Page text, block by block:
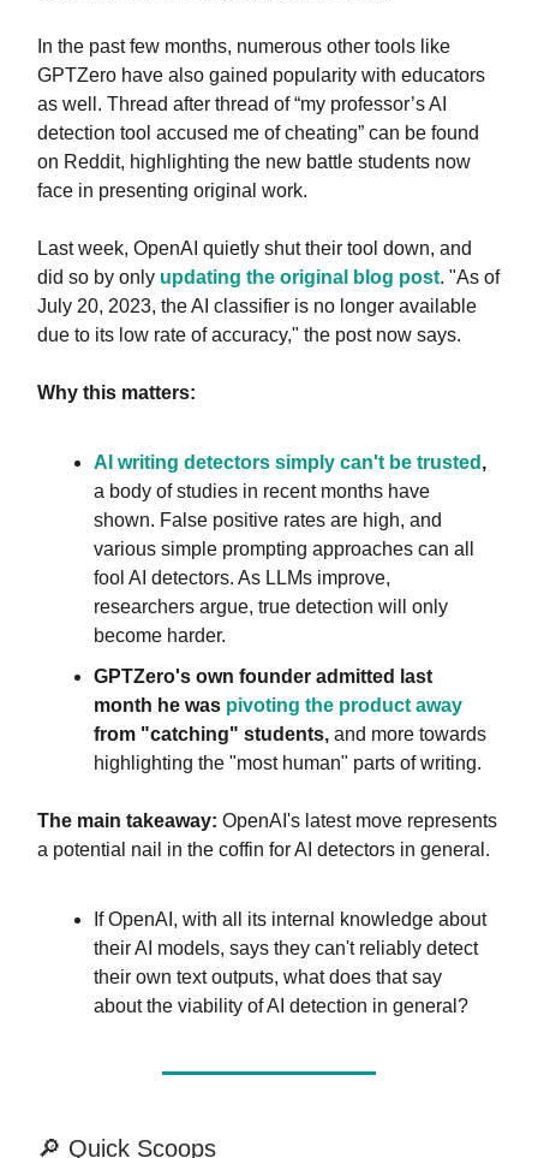
In the past few months, numerous other tools like
GPTZero have also gained popularity with educators
as well. Thread after thread of “my professor’s AI
detection tool accused me of cheating” can be found
on Reddit, highlighting the new battle students now
face in presenting original work.
Last week, OpenAI quietly shut their tool down, and
did so by only updating the original blog post. "As of
July 20, 2023, the AI classifier is no longer available
due to its low rate of accuracy," the post now says.
Why this matters:
AI writing detectors simply can't be trusted ,
a body of studies in recent months have
shown. False positive rates are high, and
various simple prompting approaches can all
fool AI detectors. As LLMs improve,
researchers argue, true detection will only
become harder.
GPTZero's own founder admitted last
month he was pivoting the product away
from "catching" students, and more towards
highlighting the "most human" parts of writing.
The main takeaway: OpenAI's latest move represents
a potential nail in the coffin for AI detectors in general.
If OpenAI, with all its internal knowledge about
their AI models, says they can't reliably detect
their own text outputs, what does that say
about the viability of AI detection in general?
🔎 Quick Scoops